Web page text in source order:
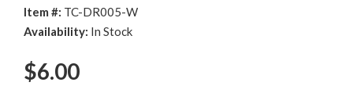
Item #: TC-DR005-W
Availability: In Stock
$6.00